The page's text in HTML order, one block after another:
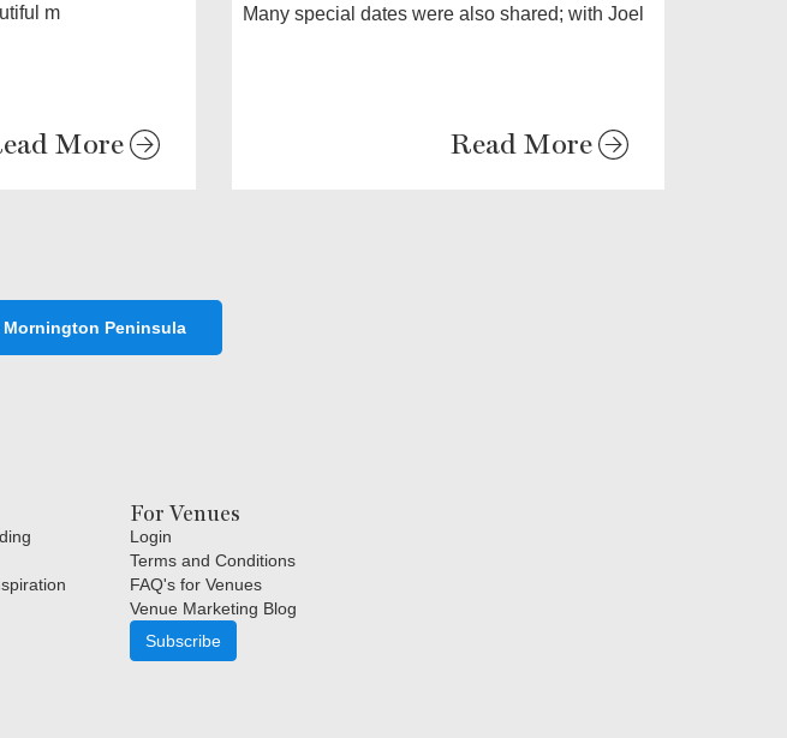
m
More
Many special dates were also shared; with Joel
Read More
Mornington Peninsula
For Venues
Login
Terms and Conditions
FAQ's for Venues
Venue Marketing Blog
Subscribe